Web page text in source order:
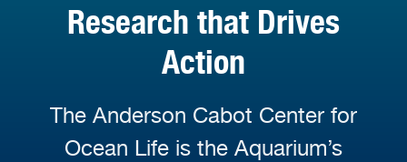
Research that Drives
Action
The Anderson Cabot Center for
Ocean Life is the Aquarium’s